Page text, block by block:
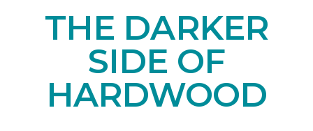
THE DARKER
SIDE OF
HARDWOOD